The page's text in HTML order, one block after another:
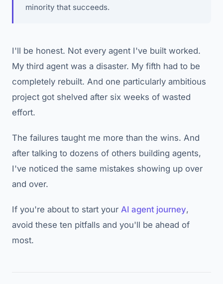
minority that succeeds.
I'll be honest. Not every agent I've built worked.
My third agent was a disaster. My fifth had to be
completely rebuilt. And one particularly ambitious
project got shelved after six weeks of wasted
effort.
The failures taught me more than the wins. And
after talking to dozens of others building agents,
I've noticed the same mistakes showing up over
and over.
If you're about to start your AI agent journey,
avoid these ten pitfalls and you'll be ahead of
most.